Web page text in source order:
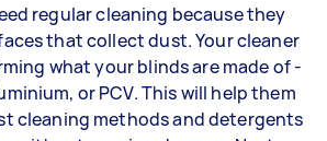
regular cleaning because they
that collect dust. Your cleaner
what your blinds are made of -
or PCV. This will help them
cleaning methods and detergents